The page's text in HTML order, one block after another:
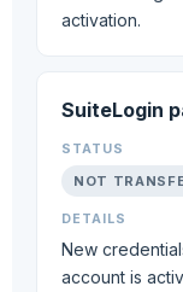
activation.
SuiteLogin
NOT
New
account is